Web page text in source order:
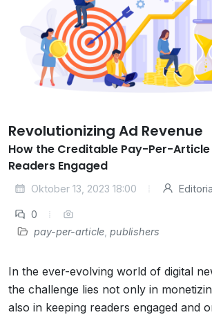
Revolutionizing Ad Revenue
How the Creditable Pay-Per-Article
Readers Engaged
Oktober 13, 2023 18:00
0
pay-per-article publishers
In the ever-evolving world of digital
the challenge lies not only in
also in keeping readers engaged and